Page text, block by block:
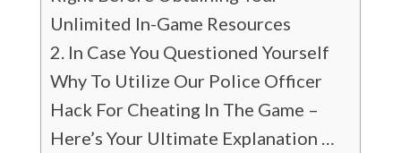
Unlimited In-Game Resources
In Case You Questioned Yourself
Why To Utilize Our Police Officer
Hack For Cheating In The Game –
Here’s Your Ultimate Explanation …